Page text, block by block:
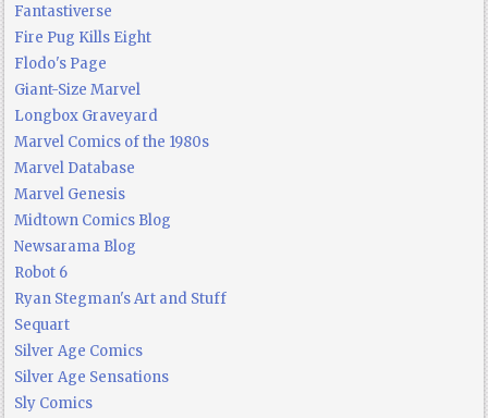
Fantastiverse
Fire Pug Kills Eight
Flodo's Page
Giant-Size Marvel
Longbox Graveyard
Marvel Comics of the 1980s
Marvel Database
Marvel Genesis
Midtown Comics Blog
Newsarama Blog
Robot 6
Ryan Stegman's Art and Stuff
Sequart
Silver Age Comics
Silver Age Sensations
Sly Comics